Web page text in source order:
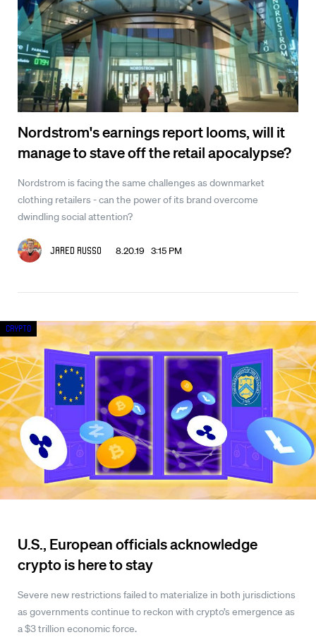
Nordstrom's earnings report looms, will it
manage to stave off the retail apocalypse?
Nordstrom is facing the same challenges as downmarket
clothing retailers - can the power of its brand overcome
dwindling social attention?
Jared Russo 8.20.19 3:15 PM
U.S., European officials acknowledge
crypto is here to stay
Severe new restrictions failed to materialize in both jurisdictions
as governments continue to reckon with crypto’s emergence as
a $3 trillion economic force.
Crypto